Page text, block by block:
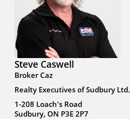
Steve Caswell
Broker Caz
Realty Executives of Sudbury Ltd.
1-208 Loach's Road
Sudbury, ON P3E 2P7